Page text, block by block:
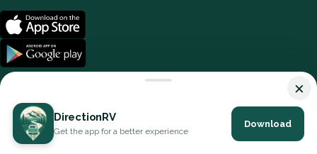
© 2026 DirectionRV. All Rights Reserved.
×
DirectionRV
Get the app for a better experience
Download